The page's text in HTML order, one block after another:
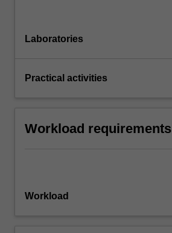
Laboratories
Practical activities
Workload requirements
Workload